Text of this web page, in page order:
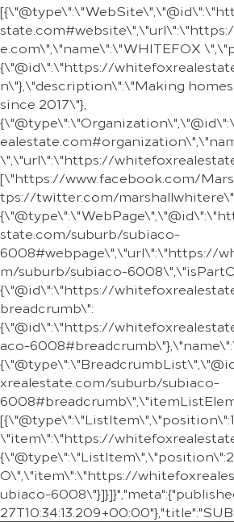
e.com\",\"name\":\"WHITEFOX
{\"@id\":\"https://
n\"},\"description\":\"Making
since 2017\"},
\",\"url\":\"https://
[\"https://www.facebook.com/
tps://twitter.com/
state.com/suburb/subiaco-
6008#webpage\",\"url\":\"https://
m/suburb/subiaco-
{\"@id\":\"https://
breadcrumb\":
{\"@id\":\"https://
aco-
xrealestate.com/suburb/subiaco-
\"item\":\"https://
O\",\"item\":\"https://
ubiaco-